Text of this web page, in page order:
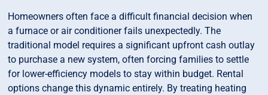
Homeowners often face a difficult financial decision when
a furnace or air conditioner fails unexpectedly. The
traditional model requires a significant upfront cash outlay
to purchase a new system, often forcing families to settle
for lower-efficiency models to stay within budget. Rental
options change this dynamic entirely. By treating heating